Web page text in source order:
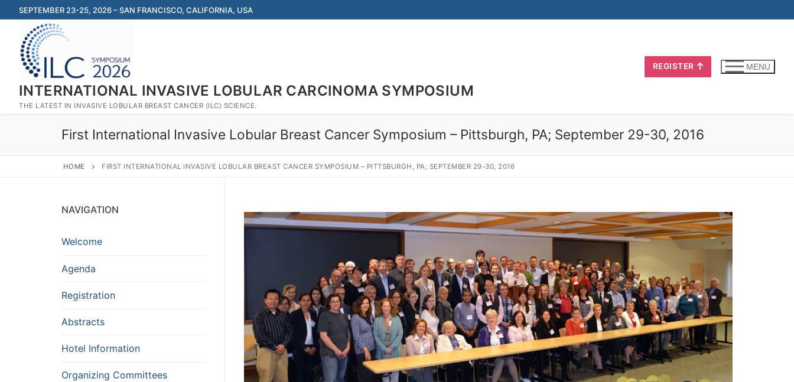
to
content
SEPTEMBER 23-25, 2026 – SAN FRANCISCO, CALIFORNIA, USA
INTERNATIONAL INVASIVE LOBULAR CARCINOMA SYMPOSIUM
THE LATEST IN INVASIVE LOBULAR BREAST CANCER (ILC) SCIENCE.
REGISTER MENU
First International Invasive Lobular Breast Cancer Symposium – Pittsburgh, PA; September 29-30, 2016
HOME FIRST INTERNATIONAL INVASIVE LOBULAR BREAST CANCER SYMPOSIUM – PITTSBURGH, PA; SEPTEMBER 29-30, 2016
NAVIGATION
Welcome
Agenda
Registration
Abstracts
Hotel Information
Organizing Committees